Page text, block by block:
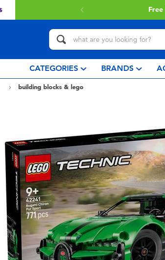
CATEGORIES BRANDS
building blocks & lego